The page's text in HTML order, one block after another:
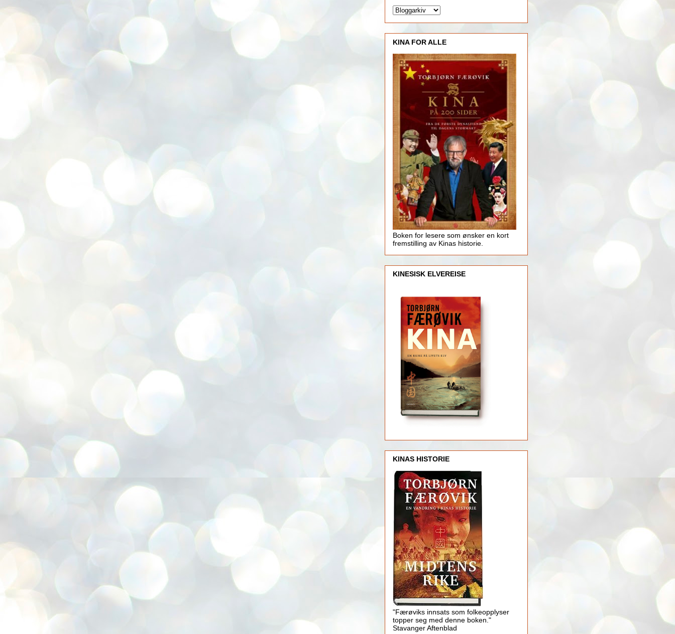
KINA FOR ALLE
Boken for lesere som ønsker en kort
fremstilling av Kinas historie.
KINESISK ELVEREISE
KINAS HISTORIE
"Færøviks innsats som folkeopplyser
topper seg med denne boken."
Stavanger Aftenblad